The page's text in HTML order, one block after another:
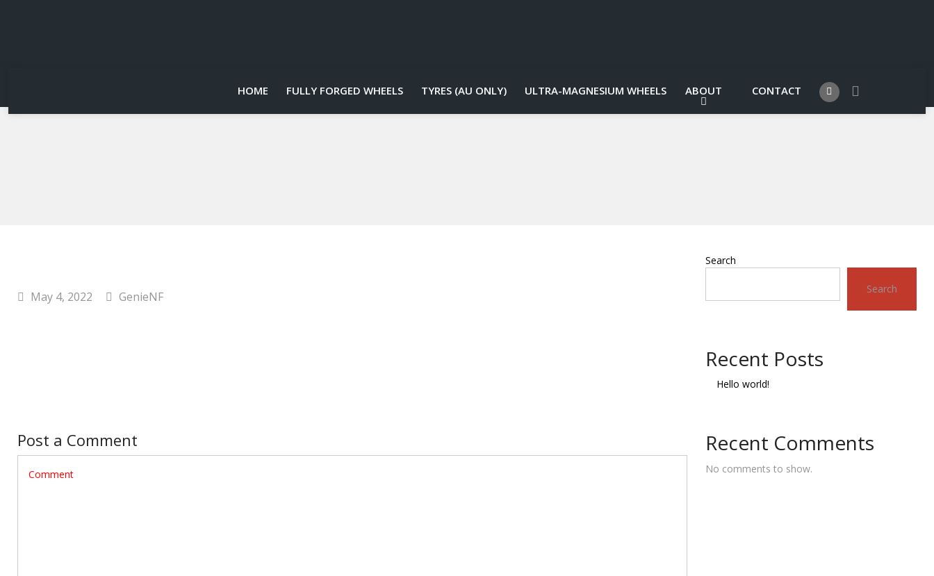
HOME FULLY FORGED WHEELS TYRES (AU ONLY) ULTRA-MAGNESIUM WHEELS ABOUT CONTACT
May 4, 2022 GenieNF
Post a Comment
Search
Search
Recent Posts
Hello world!
Recent Comments
No comments to show.